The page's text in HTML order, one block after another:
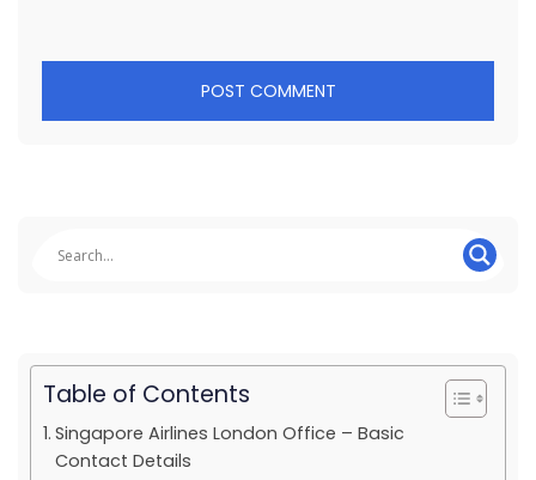
Table of Contents
Singapore Airlines London Office – Basic
Contact Details